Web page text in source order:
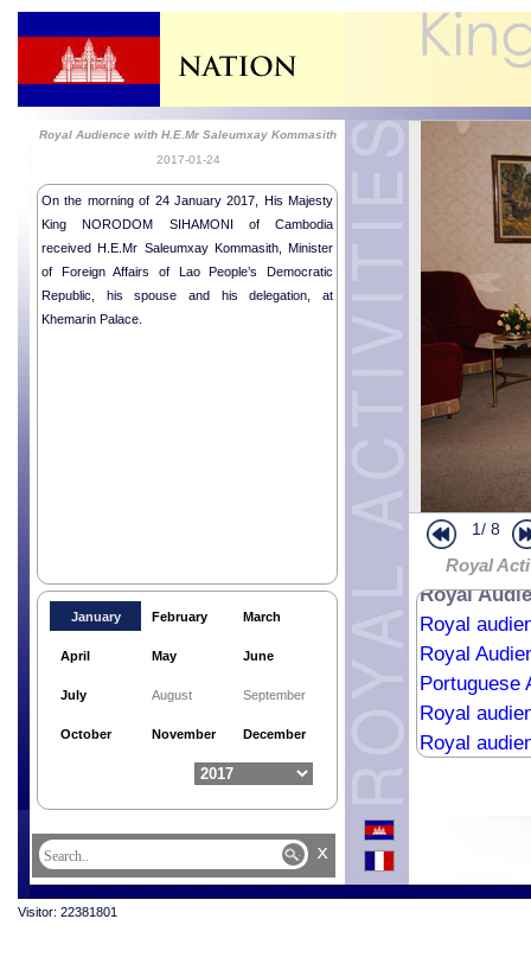
Royal Audience with H.E.Mr Saleumxay Kommasith
2017-01-24
On the morning of 24 January 2017, His Majesty
King NORODOM SIHAMONI of Cambodia
received H.E.Mr Saleumxay Kommasith, Minister
of Foreign Affairs of Lao People’s Democratic
Republic, his spouse and his delegation, at
Khemarin Palace.
January February March
April May June
July August September
October November December
1/ 8
Royal
Religious
Royal
Royal
Royal
Portuguese
Royal
Royal
State
x
Visitor: 22381801